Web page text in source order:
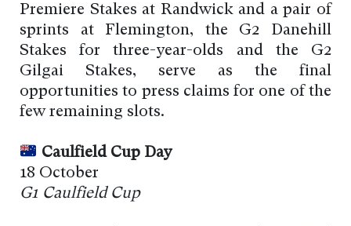
Premiere Stakes at Randwick and a pair of
sprints at Flemington, the G2 Danehill
Stakes for three-year-olds and the G2
Gilgai Stakes, serve as the final
opportunities to press claims for one of the
few remaining slots.
Caulfield Cup Day
18 October
G1 Caulfield Cup